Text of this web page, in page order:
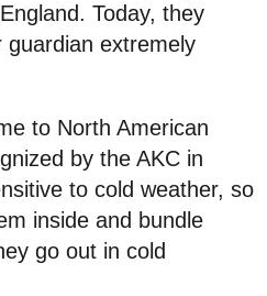
Today, they
extremely
to North American
by the AKC in
to cold weather, so
inside and bundle
go out in cold